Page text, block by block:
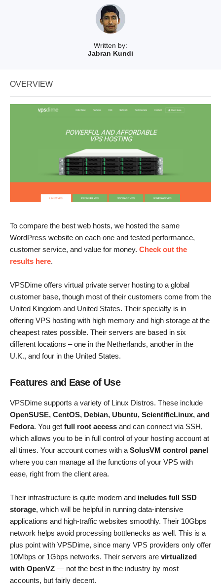
Written by:
Jabran Kundi
OVERVIEW
To compare the best web hosts, we hosted the same
WordPress website on each one and tested performance,
customer service, and value for money. Check out the
results here.
VPSDime offers virtual private server hosting to a global
customer base, though most of their customers come from the
United Kingdom and United States. Their specialty is in
offering VPS hosting with high memory and high storage at the
cheapest rates possible. Their servers are based in six
different locations – one in the Netherlands, another in the
U.K., and four in the United States.
Features and Ease of Use
VPSDime supports a variety of Linux Distros. These include
OpenSUSE, CentOS, Debian, Ubuntu, ScientificLinux, and
Fedora. You get full root access and can connect via SSH,
which allows you to be in full control of your hosting account at
all times. Your account comes with a SolusVM control panel
where you can manage all the functions of your VPS with
ease, right from the client area.
Their infrastructure is quite modern and includes full SSD
storage, which will be helpful in running data-intensive
applications and high-traffic websites smoothly. Their 10Gbps
network helps avoid processing bottlenecks as well. This is a
plus point with VPSDime, since many VPS providers only offer
10Mbps or 1Gbps networks. Their servers are virtualized
with OpenVZ — not the best in the industry by most
accounts, but fairly decent.